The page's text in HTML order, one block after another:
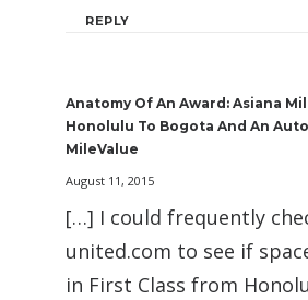
REPLY
Anatomy Of An Award: Asiana
Honolulu To Bogota And An
MileValue
August 11, 2015
[…] I could frequently
united.com to see if
in First Class from